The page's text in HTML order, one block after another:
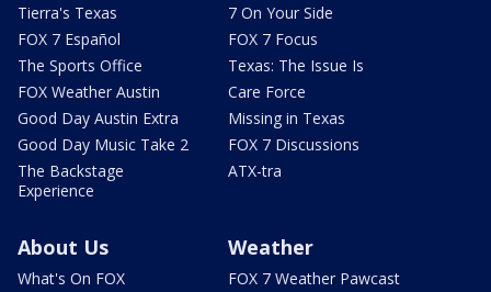
Tierra's Texas
FOX 7 Español
The Sports Office
FOX Weather Austin
Good Day Austin Extra
Good Day Music Take 2
The Backstage
Experience
7 On Your Side
FOX 7 Focus
Texas: The Issue Is
Care Force
Missing in Texas
FOX 7 Discussions
ATX-tra
About Us
What's On FOX
Weather
FOX 7 Weather Pawcast